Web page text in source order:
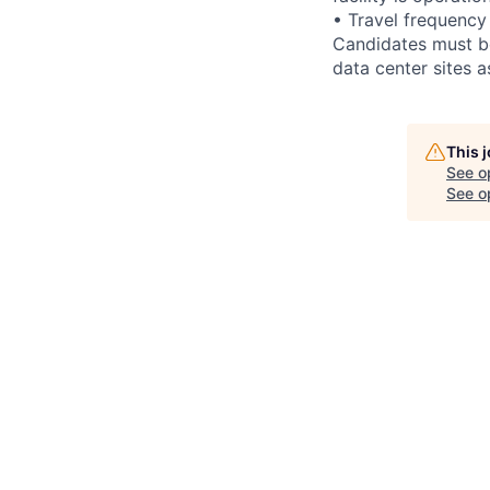
• Travel
Candidates must
data center sites
This
See
See